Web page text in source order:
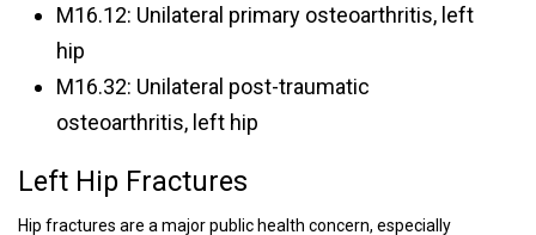
M16.12: Unilateral primary osteoarthritis, left
hip
M16.32: Unilateral post-traumatic
osteoarthritis, left hip
Left Hip Fractures
Hip fractures are a major public health concern, especially